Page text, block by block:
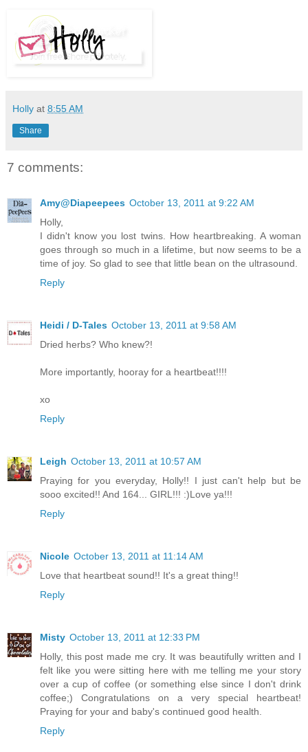
Holly at 8:55 AM
Share
7 comments:
Amy@Diapeepees October 13, 2011 at 9:22 AM
Holly,
I didn't know you lost twins. How heartbreaking. A woman
goes through so much in a lifetime, but now seems to be a
time of joy. So glad to see that little bean on the ultrasound.
Reply
Heidi / D-Tales October 13, 2011 at 9:58 AM
Dried herbs? Who knew?!
More importantly, hooray for a heartbeat!!!!
xo
Reply
Leigh October 13, 2011 at 10:57 AM
Praying for you everyday, Holly!! I just can't help but be
sooo excited!! And 164... GIRL!!! :)Love ya!!!
Reply
Nicole October 13, 2011 at 11:14 AM
Love that heartbeat sound!! It's a great thing!!
Reply
Misty October 13, 2011 at 12:33 PM
Holly, this post made me cry. It was beautifully written and I
felt like you were sitting here with me telling me your story
over a cup of coffee (or something else since I don't drink
coffee;) Congratulations on a very special heartbeat!
Praying for your and baby's continued good health.
Reply